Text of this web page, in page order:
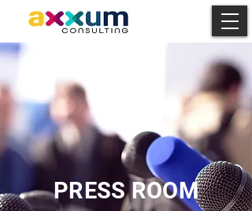
PRESS ROOM